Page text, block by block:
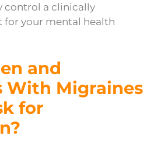
control a clinically
your mental health
and
With Migraines
for